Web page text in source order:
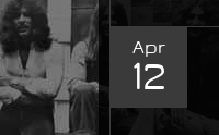
Apr
12